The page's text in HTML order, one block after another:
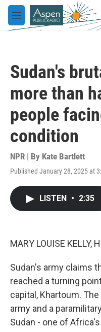
Skip to main content
M
e
Sudan's
more than
people
condition
NPR | By Kate Bartlett
Published January 28, 2025 at
LISTEN • 2:35
MARY LOUISE KELLY,
Sudan's army claims
reached a turning
capital, Khartoum.
army and a
Sudan - one of